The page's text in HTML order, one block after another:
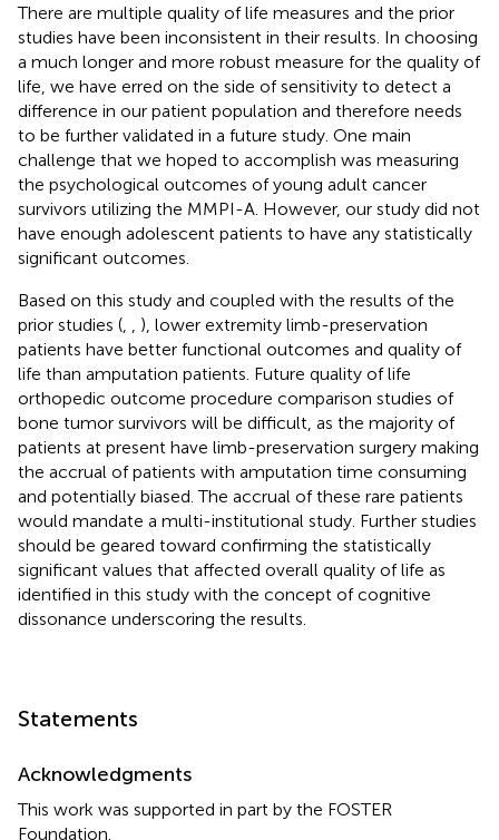
There are multiple quality of life measures and the prior
studies have been inconsistent in their results. In choosing
a much longer and more robust measure for the quality of
life, we have erred on the side of sensitivity to detect a
difference in our patient population and therefore needs
to be further validated in a future study. One main
challenge that we hoped to accomplish was measuring
the psychological outcomes of young adult cancer
survivors utilizing the MMPI-A. However, our study did not
have enough adolescent patients to have any statistically
significant outcomes.
Based on this study and coupled with the results of the
prior studies (
), lower extremity limb-preservation
patients have better functional outcomes and quality of
life than amputation patients. Future quality of life
orthopedic outcome procedure comparison studies of
bone tumor survivors will be difficult, as the majority of
patients at present have limb-preservation surgery making
the accrual of patients with amputation time consuming
and potentially biased. The accrual of these rare patients
would mandate a multi-institutional study. Further studies
should be geared toward confirming the statistically
significant values that affected overall quality of life as
identified in this study with the concept of cognitive
dissonance underscoring the results.
Statements
Acknowledgments
This work was supported in part by the FOSTER
Foundation.